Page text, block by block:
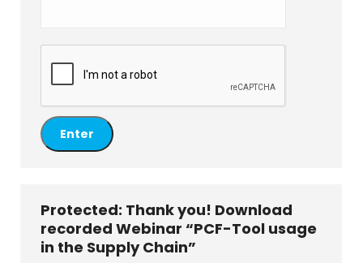
Protected: Thank you! Download
recorded Webinar “PCF-Tool usage
in the Supply Chain”